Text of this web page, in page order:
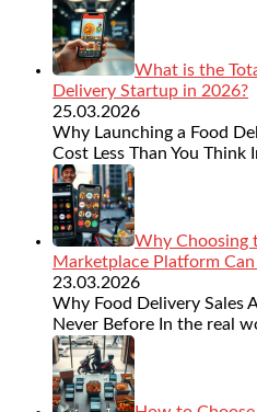
What is the
Delivery Startup in 2026?
25.03.2026
Why Launching a Food
Cost Less Than You
Why Choosing
Marketplace Platform Can
23.03.2026
Why Food Delivery Sales
Never Before In the real